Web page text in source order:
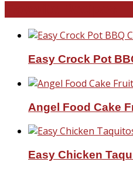
Easy Crock Pot
Angel Food Cake
Easy Chicken